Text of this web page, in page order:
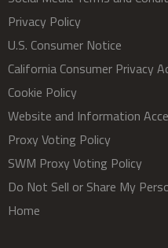
Privacy Policy
U.S. Consumer Notice
California Consumer Privacy
Cookie Policy
Website and Information
Proxy Voting Policy
SWM Proxy Voting Policy
Do Not Sell or Share My
Home